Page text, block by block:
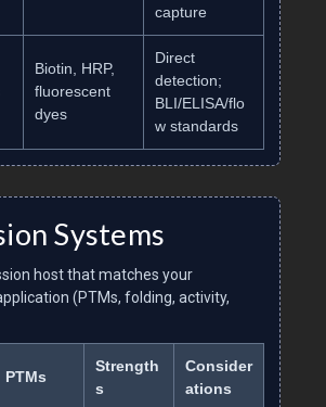
capture
Biotin, HRP,
fluorescent
dyes
Direct
detection;
BLI/ELISA/flo
w standards
Systems
host that matches your
(PTMs, folding, activity,
PTMs
Strength
s
Consider
ations